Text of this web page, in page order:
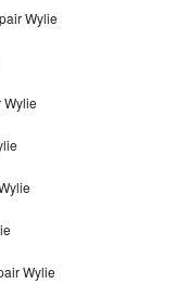
Wylie
Wylie
Wylie